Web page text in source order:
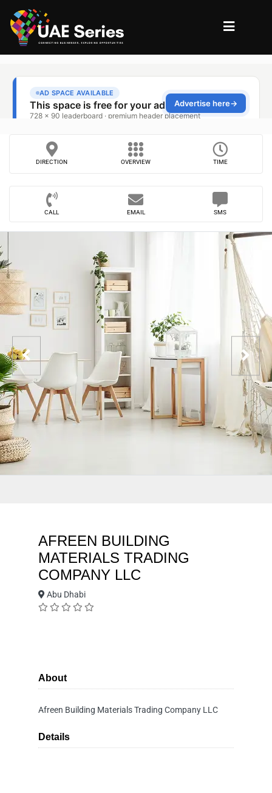
DIRECTION OVERVIEW TIME
CALL EMAIL SMS
AFREEN BUILDING
MATERIALS TRADING
COMPANY LLC
Abu Dhabi
About
Afreen Building Materials Trading Company LLC
Details